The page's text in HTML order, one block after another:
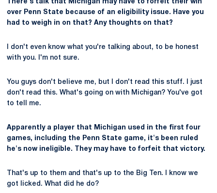
There's talk that Michigan may have to forfeit their win
over Penn State because of an eligibility issue. Have you
had to weigh in on that? Any thoughts on that?
I don't even know what you're talking about, to be honest
with you. I'm not sure.
You guys don't believe me, but I don't read this stuff. I just
don't read this. What's going on with Michigan? You've got
to tell me.
Apparently a player that Michigan used in the first four
games, including the Penn State game, it's been ruled
he's now ineligible. They may have to forfeit that victory.
That's up to them and that's up to the Big Ten. I know we
got licked. What did he do?